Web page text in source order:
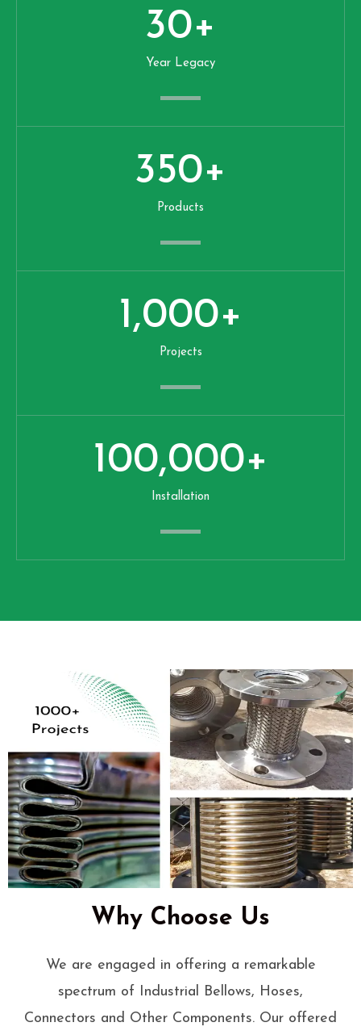
Year Legacy
30+
Products
350+
Projects
1,000+
Installation
100,000+
Why Choose Us
We are engaged in offering a remarkable
spectrum of Industrial Bellows, Hoses,
Connectors and Other Components. Our offered